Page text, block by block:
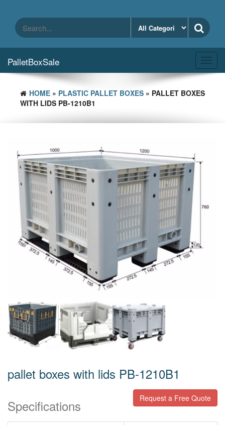
content
PalletBoxSale
HOME » PLASTIC PALLET BOXES » PALLET BOXES
WITH LIDS PB-1210B1
pallet boxes with lids PB-1210B1
Specifications
Request a Free Quote